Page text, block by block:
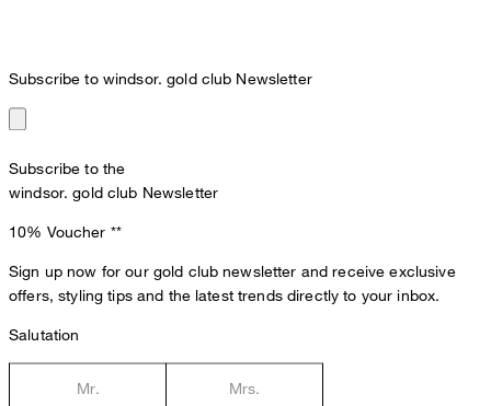
Subscribe to windsor. gold club Newsletter
Subscribe to the
windsor. gold club Newsletter
10% Voucher **
Sign up now for our gold club newsletter and receive exclusive
offers, styling tips and the latest trends directly to your inbox.
Salutation
Mr. Mrs.